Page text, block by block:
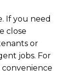
If you need
close
or
jobs. For